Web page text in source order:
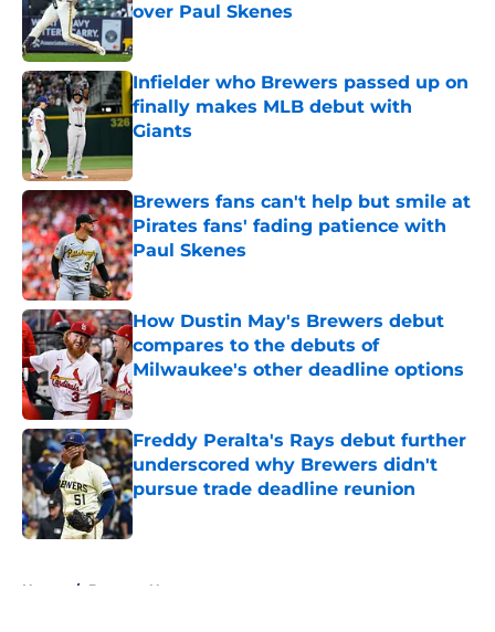
over Paul Skenes
Published by on Invalid Date
Infielder who Brewers passed up on
finally makes MLB debut with
Giants
Published by on Invalid Date
Brewers fans can't help but smile at
Pirates fans' fading patience with
Paul Skenes
Published by on Invalid Date
How Dustin May's Brewers debut
compares to the debuts of
Milwaukee's other deadline options
Published by on Invalid Date
Freddy Peralta's Rays debut further
underscored why Brewers didn't
pursue trade deadline reunion
Published by on Invalid Date
Home / Brewers News